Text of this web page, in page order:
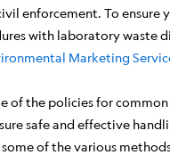
enforcement. To ensure
with laboratory waste
Marketing
of the policies for
safe and effective
some of the various